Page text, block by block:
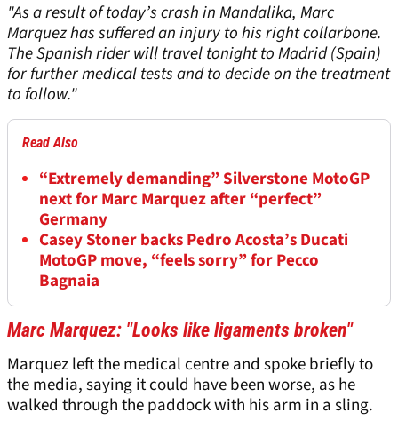
"As a result of today’s crash in Mandalika, Marc
Marquez has suffered an injury to his right collarbone.
The Spanish rider will travel tonight to Madrid (Spain)
for further medical tests and to decide on the treatment
to follow."
Read Also
“Extremely demanding” Silverstone MotoGP
next for Marc Marquez after “perfect”
Germany
Casey Stoner backs Pedro Acosta’s Ducati
MotoGP move, “feels sorry” for Pecco
Bagnaia
Marc Marquez: "Looks like ligaments broken"
Marquez left the medical centre and spoke briefly to
the media, saying it could have been worse, as he
walked through the paddock with his arm in a sling.